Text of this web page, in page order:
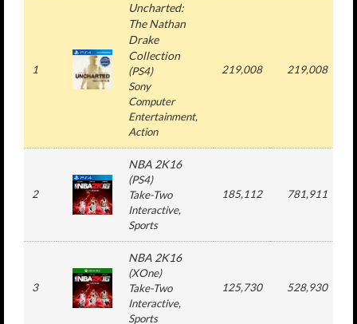
1
Uncharted:
The Nathan
Drake
Collection
(PS4)
Sony
Computer
Entertainment,
Action
219,008 219,008
2
NBA 2K16
(PS4)
Take-Two
Interactive,
Sports
185,112 781,911
3
NBA 2K16
(XOne)
Take-Two
Interactive,
Sports
125,730 528,930